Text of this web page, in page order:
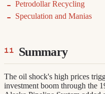
Petrodollar Recycling
Speculation and Manias
Summary
The oil shock's high prices
investment boom through the